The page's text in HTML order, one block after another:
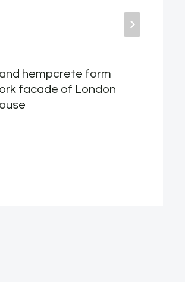
hempcrete form
facade of London